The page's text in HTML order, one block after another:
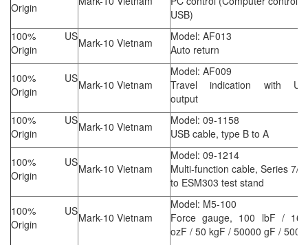
Origin
USB)
100% US
Origin
Mark-10 Vietnam
Model: AF013
Auto return
100% US
Origin
Mark-10 Vietnam
Model: AF009
Travel indication with
output
100% US
Origin
Mark-10 Vietnam
Model: 09-1158
USB cable, type B to A
100% US
Origin
Mark-10 Vietnam
Model: 09-1214
Multi-function cable, Series 7/
to ESM303 test stand
100% US
Origin
Mark-10 Vietnam
Model: M5-100
Force gauge, 100 lbF /
ozF / 50 kgF / 50000 gF / 500